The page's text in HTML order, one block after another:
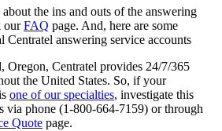
the ins and outs of the answering
ourFAQ page. And, here are some
Centratel answering service accounts
Oregon, Centratel provides 24/7/365
the United States. So, if your
one of our specialties, investigate this
via phone (1-800-664-7159) or through
Quotepage.